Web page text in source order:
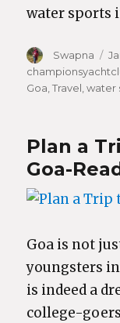
water sports
Author
Swapna
Goa ,Travel ,water
Plan a
Goa-
Goa is not
youngsters
is indeed a
college-